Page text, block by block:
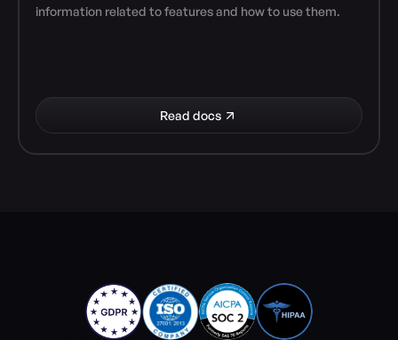
information related to features and how to use them.
Read docs